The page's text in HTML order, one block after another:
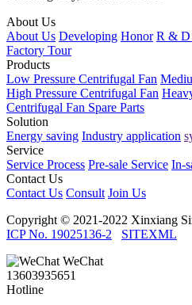
About Us
About Us Developing Honor R & D
Factory Tour
Products
Low Pressure Centrifugal Fan
High Pressure Centrifugal Fan
Centrifugal Fan Spare Parts
Solution
Energy saving Industry application
Service
Service Process Pre-sale Service In-
Contact Us
Contact Us Consult Join Us
Copyright © 2021-2022 Xinxiang
ICP No. 19025136-2
SITEXML
WeChat
13603935651
Hotline